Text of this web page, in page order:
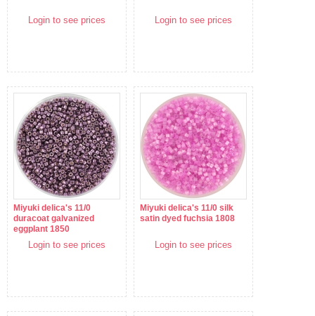
Login to see prices Login to see prices
Miyuki delica's 11/0
duracoat galvanized
eggplant 1850
Login to see prices
Miyuki delica's 11/0 silk
satin dyed fuchsia 1808
Login to see prices